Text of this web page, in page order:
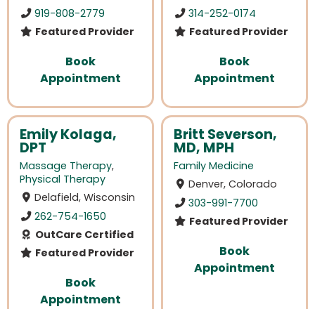
919-808-2779
Featured Provider
Book
Appointment
314-252-0174
Featured Provider
Book
Appointment
Emily Kolaga,
DPT
Massage Therapy,
Physical Therapy
Delafield, Wisconsin
262-754-1650
OutCare Certified
Featured Provider
Book
Appointment
Britt Severson,
MD, MPH
Family Medicine
Denver, Colorado
303-991-7700
Featured Provider
Book
Appointment